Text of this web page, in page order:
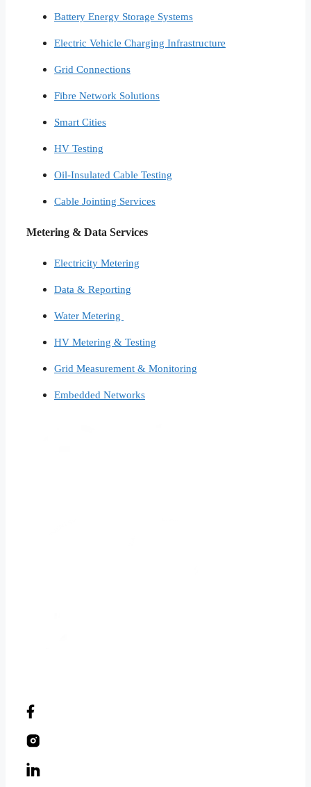
Battery Energy Storage Systems
Electric Vehicle Charging Infrastructure
Grid Connections
Fibre Network​ Solutions
Smart Cities​
HV Testing​
Oil-Insulated Cable Testing
Cable Jointing Services​
Metering & Data Services
Electricity Metering
Data & Reporting
Water Metering
HV Metering & Testing
Grid Measurement & Monitoring
Embedded Networks